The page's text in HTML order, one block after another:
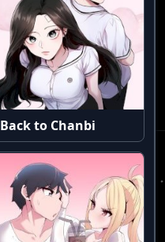
Back to Chanbi